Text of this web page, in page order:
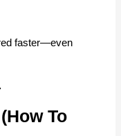
faster—even
To